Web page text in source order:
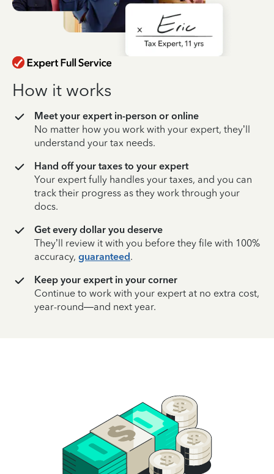
How it works
Meet your expert in-person or online
No matter how you work with your expert, they’ll
understand your tax needs.
Hand off your taxes to your expert
Your expert fully handles your taxes, and you can
track their progress as they work through your
docs.
Get every dollar you deserve
They’ll review it with you before they file with 100%
accuracy, guaranteed.
Keep your expert in your corner
Continue to work with your expert at no extra cost,
year-round—and next year.